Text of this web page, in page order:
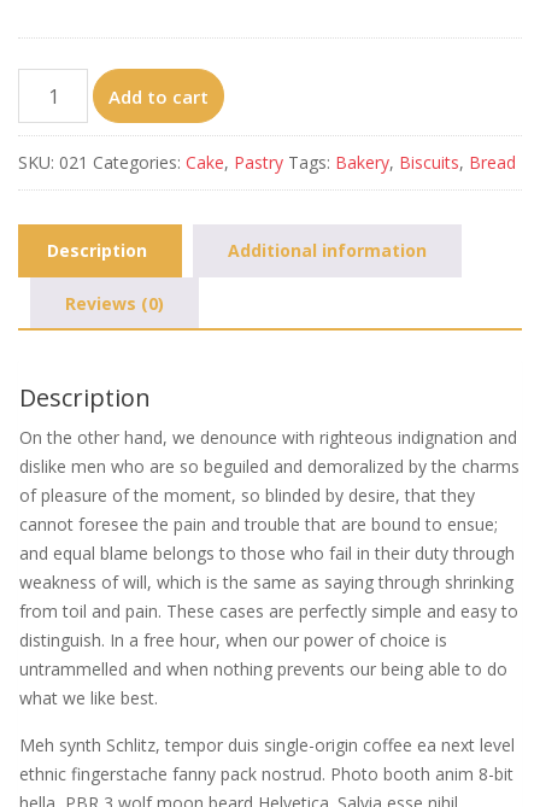
Bakes
quantity
Add to cart
SKU: 021 Categories: Cake, Pastry Tags: Bakery, Biscuits, Bread
Description Additional information
Reviews (0)
Description
On the other hand, we denounce with righteous indignation and
dislike men who are so beguiled and demoralized by the charms
of pleasure of the moment, so blinded by desire, that they
cannot foresee the pain and trouble that are bound to ensue;
and equal blame belongs to those who fail in their duty through
weakness of will, which is the same as saying through shrinking
from toil and pain. These cases are perfectly simple and easy to
distinguish. In a free hour, when our power of choice is
untrammelled and when nothing prevents our being able to do
what we like best.
Meh synth Schlitz, tempor duis single-origin coffee ea next level
ethnic fingerstache fanny pack nostrud. Photo booth anim 8-bit